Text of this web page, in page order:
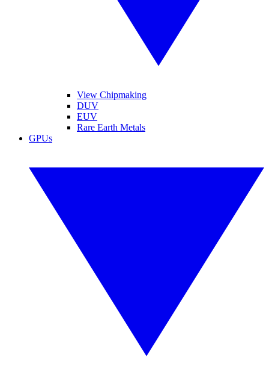
View Chipmaking
DUV
EUV
Rare Earth Metals
GPUs